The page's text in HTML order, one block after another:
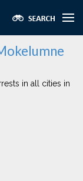
in all cities in